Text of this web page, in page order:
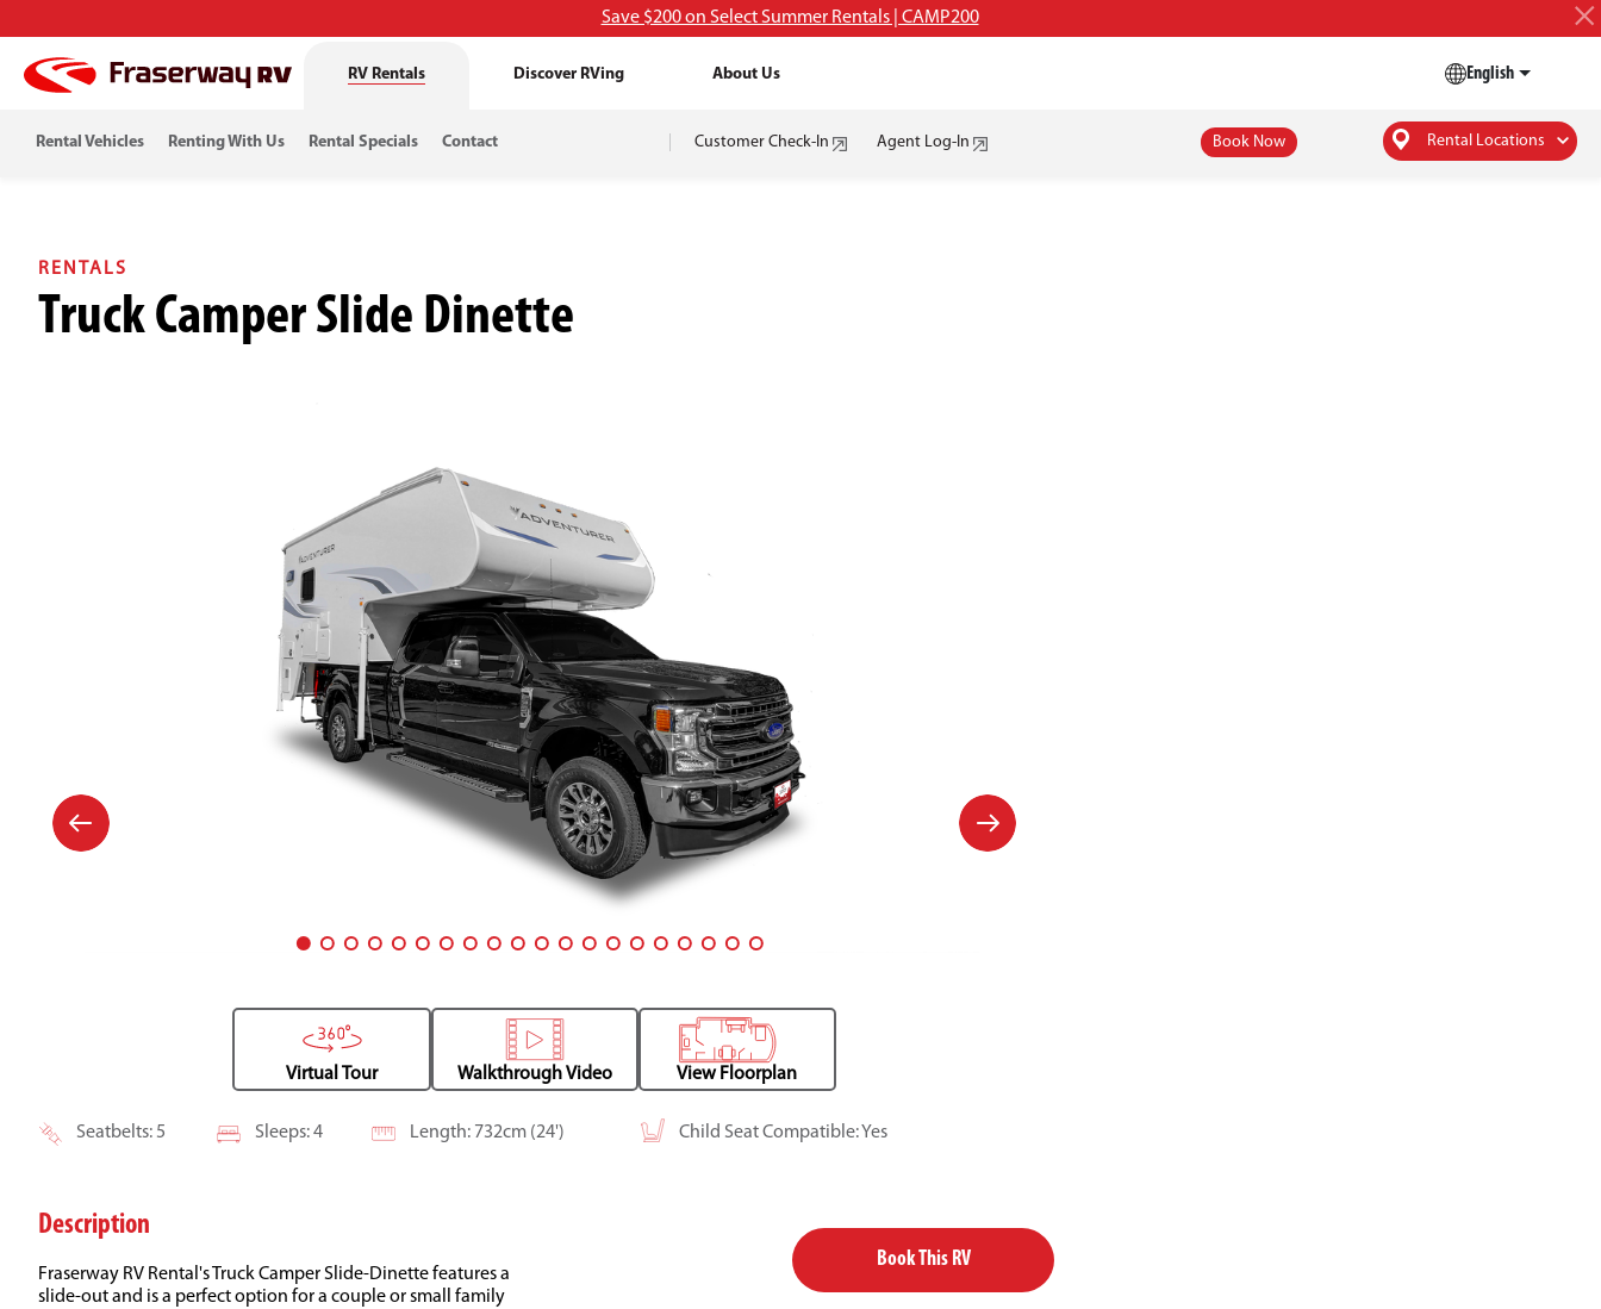
Save $200 on Select Summer Rentals | CAMP200
RV Rentals
Rental Vehicles Renting With Us Rental Specials Contact Customer Check-In Agent Log-In Book Now Rental Locations
Discover RVing About Us English
RENTALS
Truck Camper Slide Dinette
Virtual Tour Walkthrough Video View Floorplan
Seatbelts: 5 Sleeps: 4 Length: 732cm (24') Child Seat Compatible: Yes
Description
Fraserway RV Rental's Truck Camper Slide-Dinette features a
slide-out and is a perfect option for a couple or small family
Book This RV